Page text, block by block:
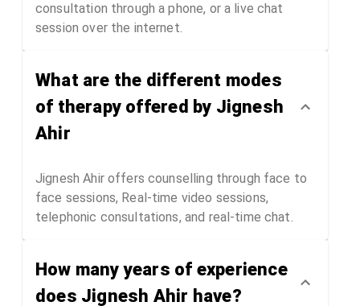
consultation through a phone, or a live chat
session over the internet.
What are the different modes
of therapy offered by Jignesh
Ahir
Jignesh Ahir offers counselling through face to
face sessions, Real-time video sessions,
telephonic consultations, and real-time chat.
How many years of experience
does Jignesh Ahir have?